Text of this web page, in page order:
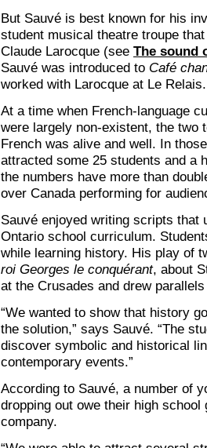
But Sauvé is best known for his
student musical theatre troupe
Claude Larocque (see The sound
Sauvé was introduced to Café
worked with Larocque at Le Relais.
At a time when French-language
were largely non-existent, the two
French was alive and well. In
attracted some 25 students and a
the numbers have more than
over Canada performing for
Sauvé enjoyed writing scripts that
Ontario school curriculum.
while learning history. His play of
roi Georges le conquérant, about
at the Crusades and drew
“We wanted to show that history
the solution,” says Sauvé. “The
discover symbolic and historical
contemporary events.”
According to Sauvé, a number of
dropping out owe their high school
company.